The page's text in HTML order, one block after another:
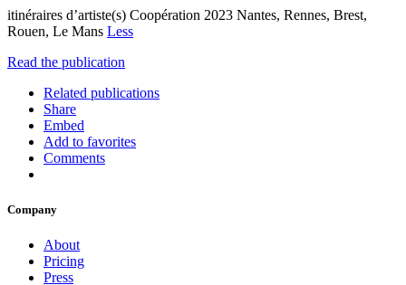
itinéraires d’artiste(s) Coopération 2023 Nantes, Rennes, Brest,
Rouen, Le Mans Less
Read the publication
Related publications
Share
Embed
Add to favorites
Comments
Company
About
Pricing
Press